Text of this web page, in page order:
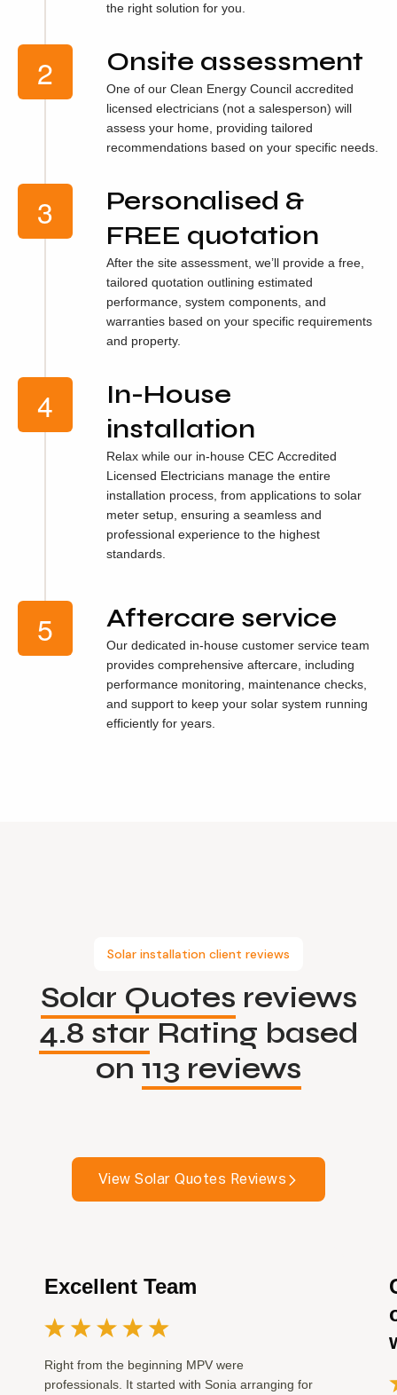
the right solution for you.
Onsite assessment
One of our Clean Energy Council accredited
licensed electricians (not a salesperson) will
assess your home, providing tailored
recommendations based on your specific needs.
Personalised &
FREE quotation
After the site assessment, we’ll provide a free,
tailored quotation outlining estimated
performance, system components, and
warranties based on your specific requirements
and property.
In-House
installation
Relax while our in-house CEC Accredited
Licensed Electricians manage the entire
installation process, from applications to solar
meter setup, ensuring a seamless and
professional experience to the highest
standards.
Aftercare service
Our dedicated in-house customer service team
provides comprehensive aftercare, including
performance monitoring, maintenance checks,
and support to keep your solar system running
efficiently for years.
Solar installation client reviews
Solar Quotes reviews
4.8 star Rating based
on 113 reviews
View Solar Quotes Reviews
Excellent Team
Right from the beginning MPV were
professionals. It started with Sonia arranging for